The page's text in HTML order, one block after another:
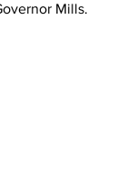
Mills.